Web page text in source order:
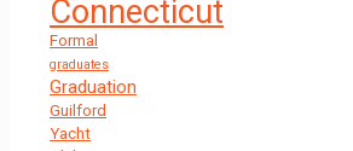
Connecticut
Formal
graduates
Graduation
Guilford
Yacht